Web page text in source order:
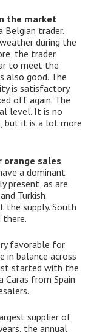
the market
Belgian trader.
during the
the trader
to meet the
also good. The
is satisfactory.
off again. The
level. It is no
but it is a lot more
orange sales
a dominant
present, as are
Turkish
the supply. South
there.
favorable for
in balance across
started with the
from Spain
supplier of
the annual